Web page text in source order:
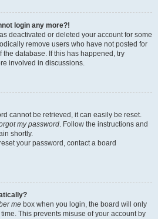
login any more?!
deactivated or deleted your account for some
remove users who have not posted for
database. If this has happened, try
involved in discussions.
cannot be retrieved, it can easily be reset.
my password. Follow the instructions and
shortly.
your password, contact a board
me box when you login, the board will only
This prevents misuse of your account by